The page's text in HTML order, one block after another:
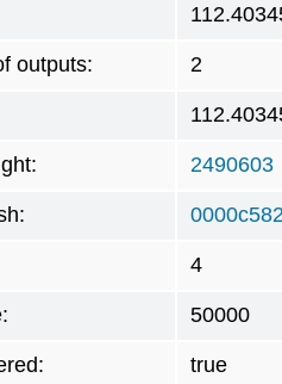
outputs: 2
2490603
4
50000
true